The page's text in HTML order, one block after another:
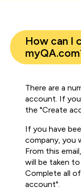
How can I
There are a
account. If
the "Create
If you have
company, you
From this
will be taken
Complete all
account".